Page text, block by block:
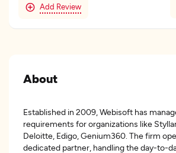
Add Review
About
Established in 2009, Webisoft has
requirements for organizations like
Deloitte, Edigo, Genium360. The firm
dedicated partner, handling the day-to-